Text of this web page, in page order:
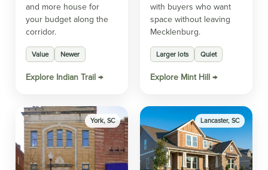
and more house for
your budget along the
corridor.
Value Newer
Explore Indian Trail →
with buyers who want
space without leaving
Mecklenburg.
Larger lots Quiet
Explore Mint Hill →
York, SC Lancaster, SC